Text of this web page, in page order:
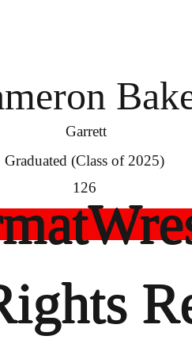
Garrett
Graduated (Class of 2025)
126